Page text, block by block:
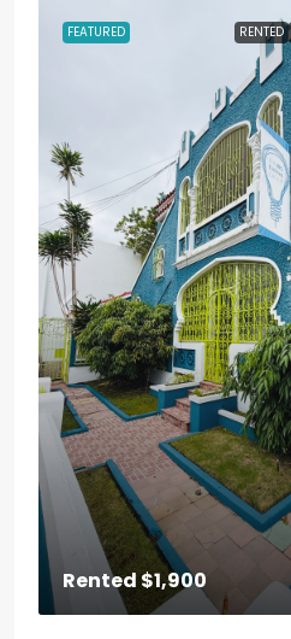
FEATURED RENTED
Rented$1,900